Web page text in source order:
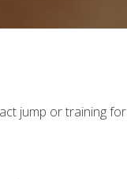
jump or training for